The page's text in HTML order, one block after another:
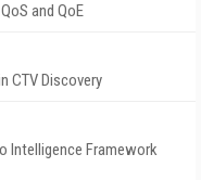
and QoE
CTV Discovery
Intelligence Framework